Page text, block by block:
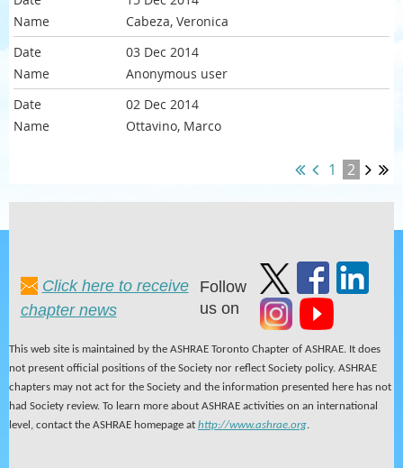
Cabeza, Veronica
03 Dec 2014
Anonymous user
02 Dec 2014
Ottavino, Marco
1 2
Click here to receive
chapter news
Follow
us on
This web site is maintained by the ASHRAE Toronto Chapter of ASHRAE. It does
not present official positions of the Society nor reflect Society policy. ASHRAE
chapters may not act for the Society and the information presented here has not
had Society review. To learn more about ASHRAE activities on an international
level, contact the ASHRAE homepage at http://www.ashrae.org